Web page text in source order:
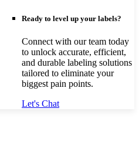
Ready to level up your labels?
Connect with our team today
to unlock accurate, efficient,
and durable labeling solutions
tailored to eliminate your
biggest pain points.
Let's Chat